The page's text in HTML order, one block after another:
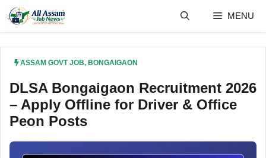
content
MENU
ASSAM GOVT JOB, BONGAIGAON
DLSA Bongaigaon Recruitment 2026
– Apply Offline for Driver & Office
Peon Posts